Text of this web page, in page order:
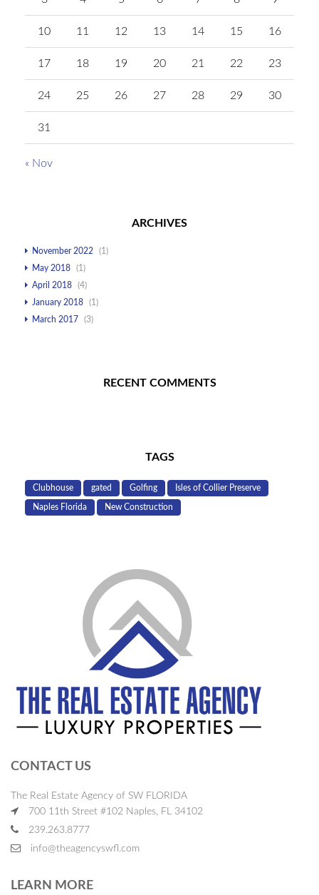
10 11 12 13 14 15 16
17 18 19 20 21 22 23
24 25 26 27 28 29 30
31
« Nov
ARCHIVES
November 2022
(1)
May 2018
(1)
April 2018
(4)
January 2018
(1)
March 2017
(3)
RECENT COMMENTS
TAGS
Clubhouse gated Golfing Isles of Collier Preserve
Naples Florida New Construction
CONTACT US
The Real Estate Agency of SW FLORIDA
700 11th Street #102 Naples, FL 34102
239.263.8777
info@theagencyswfl.com
LEARN MORE